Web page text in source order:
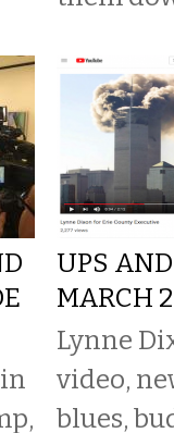
UPS
MARCH
Lynne
video,
blues,